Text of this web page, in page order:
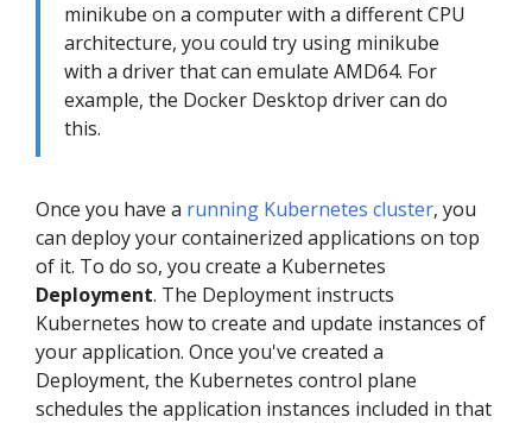
minikube on a computer with a different CPU
architecture, you could try using minikube
with a driver that can emulate AMD64. For
example, the Docker Desktop driver can do
this.
Once you have a running Kubernetes cluster, you
can deploy your containerized applications on top
of it. To do so, you create a Kubernetes
Deployment. The Deployment instructs
Kubernetes how to create and update instances of
your application. Once you've created a
Deployment, the Kubernetes control plane
schedules the application instances included in that